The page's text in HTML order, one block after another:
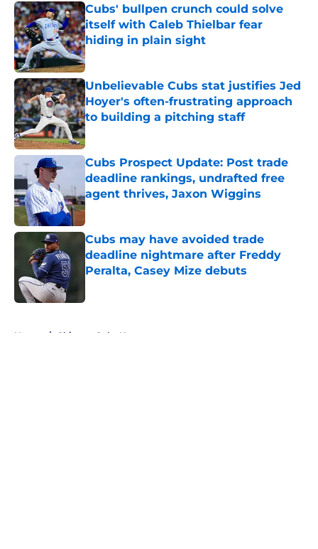
Cubs' bullpen crunch could solve
itself with Caleb Thielbar fear
hiding in plain sight
Published by on Invalid Date
Unbelievable Cubs stat justifies Jed
Hoyer's often-frustrating approach
to building a pitching staff
Published by on Invalid Date
Cubs Prospect Update: Post trade
deadline rankings, undrafted free
agent thrives, Jaxon Wiggins
Published by on Invalid Date
Cubs may have avoided trade
deadline nightmare after Freddy
Peralta, Casey Mize debuts
Home / Chicago Cubs News